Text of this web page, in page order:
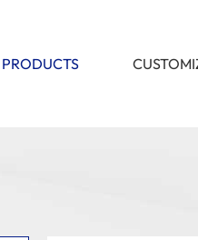
PRODUCTS